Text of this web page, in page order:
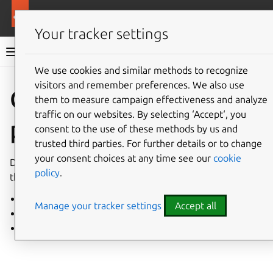
Landscape documentation
Give feedback
Cloud
providers
Deploy Landscape Server on major cloud platforms with
these installation guides.
Install on Google Cloud
Install on Microsoft Azure
Your tracker settings
We use cookies and similar methods to recognize
visitors and remember preferences. We also use
them to measure campaign effectiveness and analyze
traffic on our websites. By selecting ‘Accept‘, you
consent to the use of these methods by us and
trusted third parties. For further details or to change
your consent choices at any time see our cookie
policy.
Manage your tracker settings Accept all